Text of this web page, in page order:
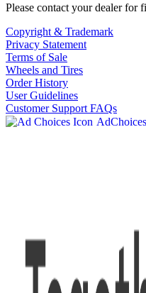
Please contact your dealer for
Copyright & Trademark
Privacy Statement
Terms of Sale
Wheels and Tires
Order History
User Guidelines
Customer Support FAQs
AdChoices